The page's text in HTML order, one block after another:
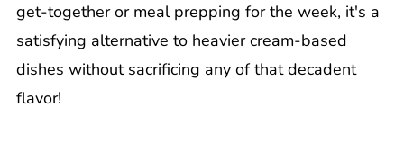
get-together or meal prepping for the week, it's a
satisfying alternative to heavier cream-based
dishes without sacrificing any of that decadent
flavor!